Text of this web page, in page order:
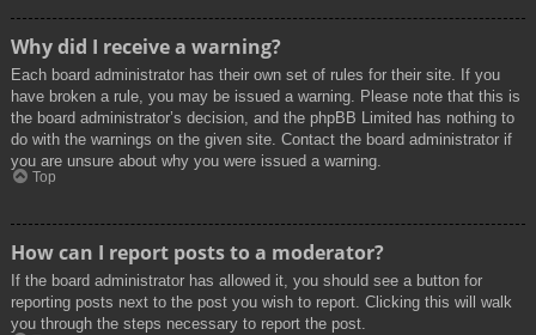
Why did I receive a warning?
Each board administrator has their own set of rules for their site. If you
have broken a rule, you may be issued a warning. Please note that this is
the board administrator’s decision, and the phpBB Limited has nothing to
do with the warnings on the given site. Contact the board administrator if
you are unsure about why you were issued a warning.
Top
How can I report posts to a moderator?
If the board administrator has allowed it, you should see a button for
reporting posts next to the post you wish to report. Clicking this will walk
you through the steps necessary to report the post.